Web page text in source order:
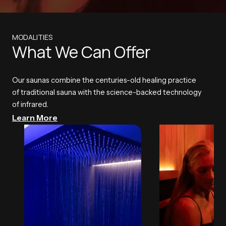
MODALITIES
What We Can Offer
Our saunas combine the centuries-old healing practice
of traditional sauna with the science-backed technology
of infrared.
Learn More